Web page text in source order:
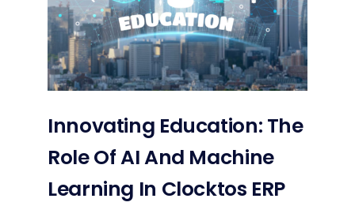
Innovating Education: The
Role Of AI And Machine
Learning In Clocktos ERP